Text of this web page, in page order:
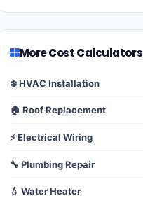
More Cost Calculators
❄️ HVAC Installation
🏠 Roof Replacement
⚡ Electrical Wiring
🔧 Plumbing Repair
💧 Water Heater